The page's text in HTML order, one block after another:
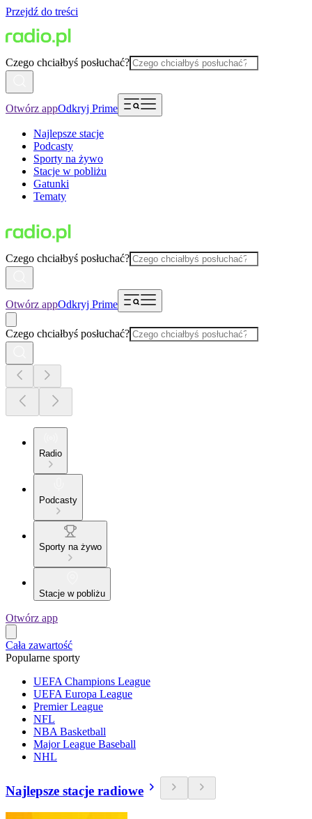
Przejdź do treści
Czego chciałbyś posłuchać?
Otwórz appOdkryj Prime
Najlepsze stacje
Podcasty
Sporty na żywo
Stacje w pobliżu
Gatunki
Tematy
Czego chciałbyś posłuchać?
Otwórz appOdkryj Prime
Czego chciałbyś posłuchać?
Radio
Podcasty
Sporty na żywo
Stacje w pobliżu
Otwórz app
Cała zawartość
Popularne sporty
UEFA Champions League
UEFA Europa League
Premier League
NFL
NBA Basketball
Major League Baseball
NHL
Najlepsze stacje radiowe